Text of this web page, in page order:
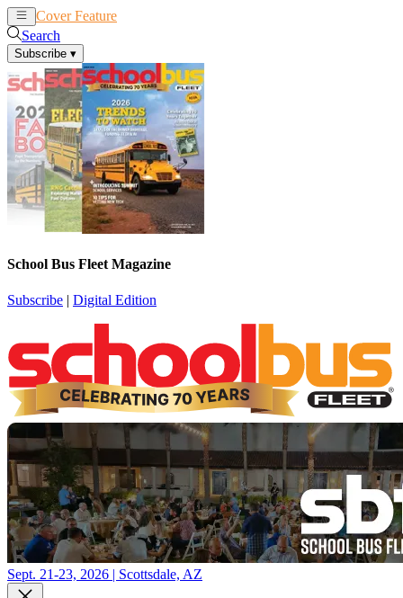
Cover Feature
Search
Subscribe ▾
School Bus Fleet Magazine
Subscribe | Digital Edition
Sept. 21-23, 2026 | Scottsdale, AZ